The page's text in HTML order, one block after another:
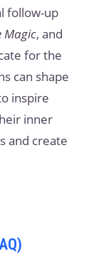
follow-up
Magic, and
for the
can shape
inspire
inner
and create